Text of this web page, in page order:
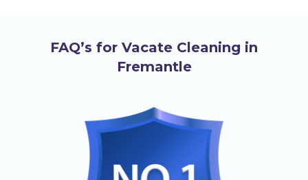
FAQ’s for Vacate Cleaning in
Fremantle